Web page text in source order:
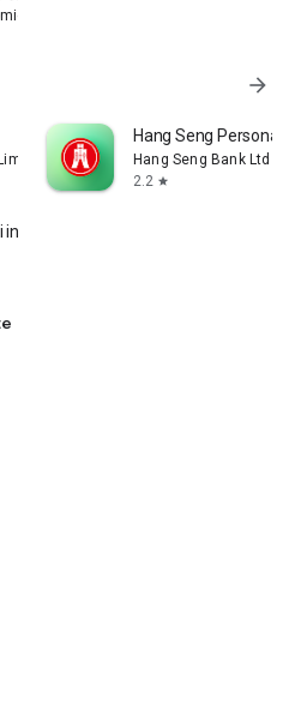
Times Limited
arrow_forward
Hang Seng Personal
Hang Seng Bank Ltd
2.2 star
Korea